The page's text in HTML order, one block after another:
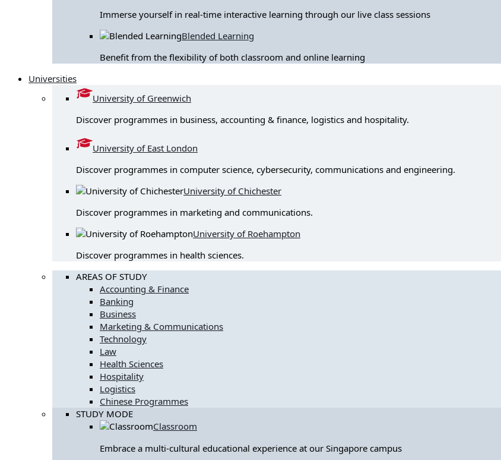
Immerse yourself in real-time interactive learning through our live class sessions
Blended Learning
Benefit from the flexibility of both classroom and online learning
Universities
University of Greenwich
Discover programmes in business, accounting & finance, logistics and hospitality.
University of East London
Discover programmes in computer science, cybersecurity, communications and engineering.
University of Chichester
Discover programmes in marketing and communications.
University of Roehampton
Discover programmes in health sciences.
AREAS OF STUDY
Accounting & Finance
Banking
Business
Marketing & Communications
Technology
Law
Health Sciences
Hospitality
Logistics
Chinese Programmes
STUDY MODE
Classroom
Embrace a multi-cultural educational experience at our Singapore campus